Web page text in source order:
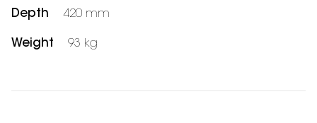
Depth 420 mm
Weight 93 kg